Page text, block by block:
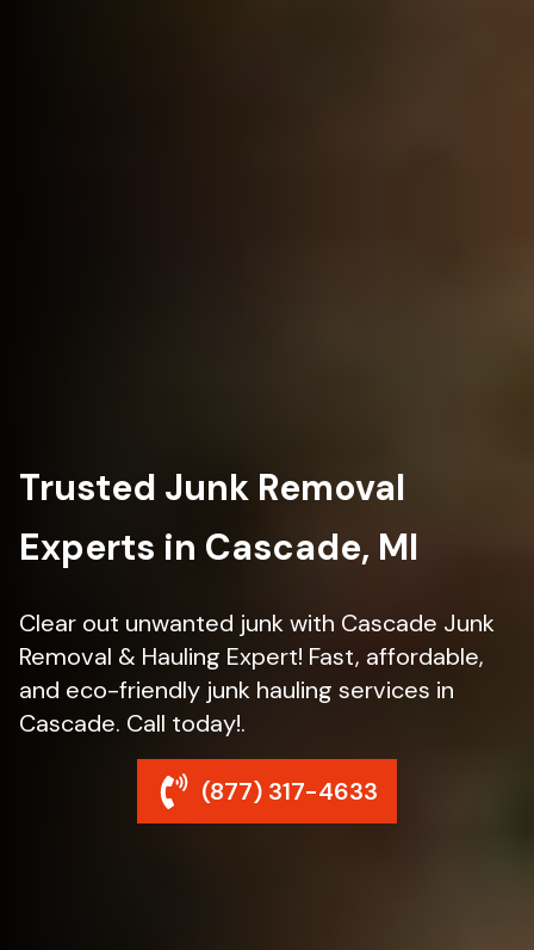
Trusted Junk Removal
Experts in Cascade, MI
Clear out unwanted junk with Cascade Junk
Removal & Hauling Expert! Fast, affordable,
and eco-friendly junk hauling services in
Cascade. Call today!.
(877) 317-4633